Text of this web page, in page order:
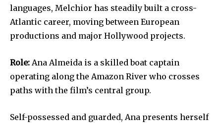
languages, Melchior has steadily built a cross-
Atlantic career, moving between European
productions and major Hollywood projects.
Role: Ana Almeida is a skilled boat captain
operating along the Amazon River who crosses
paths with the film’s central group.
Self-possessed and guarded, Ana presents herself